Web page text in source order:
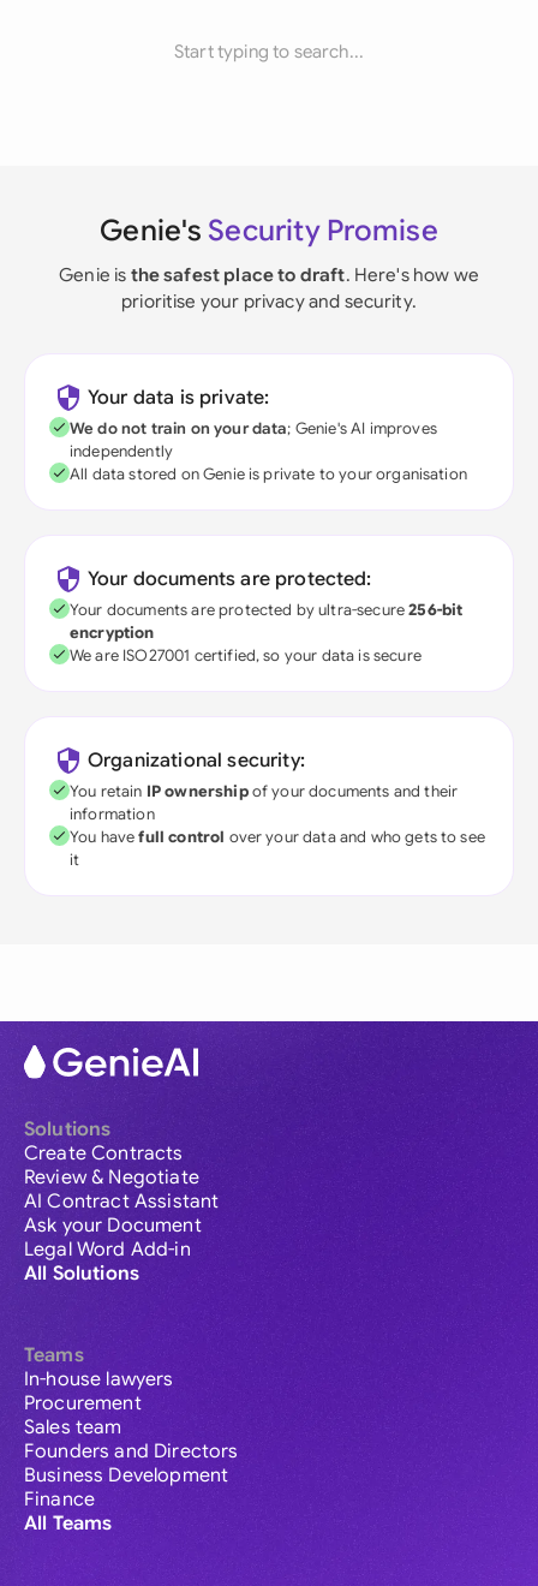
Start typing to search...
Genie's Security Promise
Genie is the safest place to draft. Here's how we
prioritise your privacy and security.
Your data is private:
We do not train on your data; Genie's AI improves
independently
All data stored on Genie is private to your organisation
Your documents are protected:
Your documents are protected by ultra-secure256-bit
encryption
We are ISO27001 certified, so your data is secure
Organizational security:
You retain IP ownershipof your documents and their
information
You havefull control over your data and who gets to see
it
Solutions
Create Contracts
Review & Negotiate
AI Contract Assistant
Ask your Document
Legal Word Add-in
All Solutions
Teams
In-house lawyers
Procurement
Sales team
Founders and Directors
Business Development
Finance
All Teams